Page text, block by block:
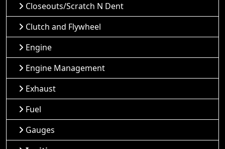
Closeouts/Scratch N Dent
Clutch and Flywheel
Engine
Engine Management
Exhaust
Fuel
Gauges